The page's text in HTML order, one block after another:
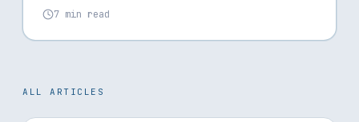
7 min read
ALL ARTICLES